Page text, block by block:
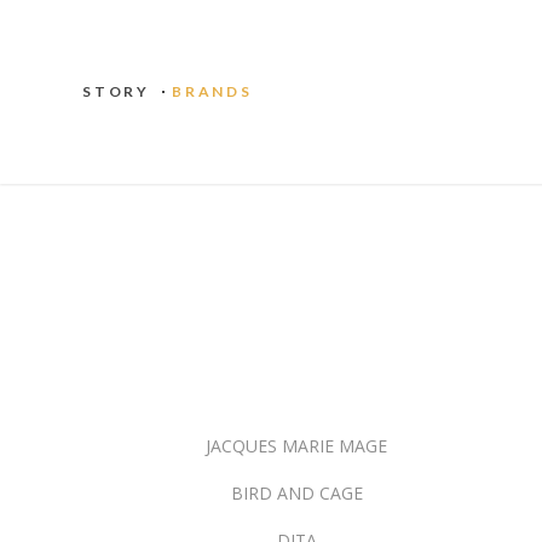
STORY BRANDS
JACQUES MARIE MAGE
BIRD AND CAGE